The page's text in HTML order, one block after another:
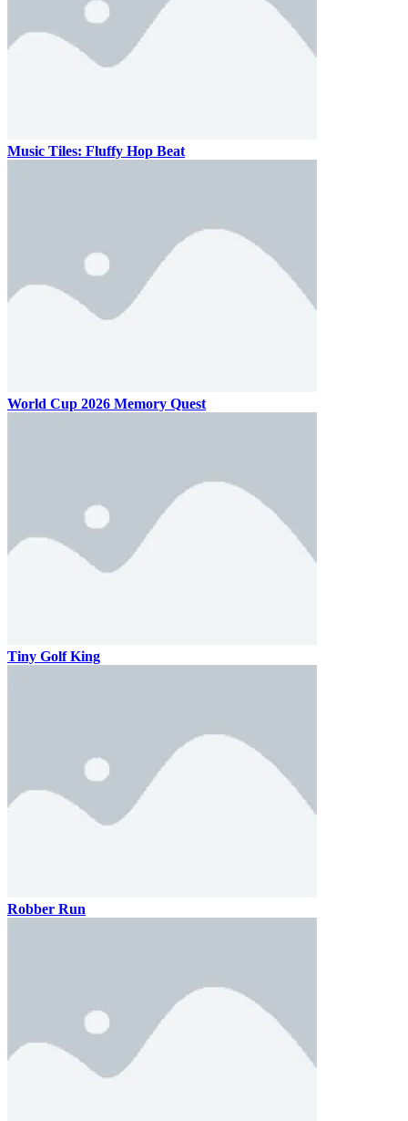
Music Tiles: Fluffy Hop Beat
World Cup 2026 Memory Quest
Tiny Golf King
Robber Run